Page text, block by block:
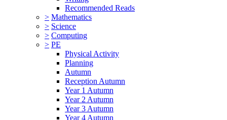
Recommended Reads
> Mathematics
> Science
> Computing
> PE
Physical Activity
Planning
Autumn
Reception Autumn
Year 1 Autumn
Year 2 Autumn
Year 3 Autumn
Year 4 Autumn